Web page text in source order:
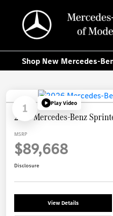
Shop New Mercedes-
1 Play Video
2026 Mercedes-Benz
MSRP
$89,668
Disclosure
View Details